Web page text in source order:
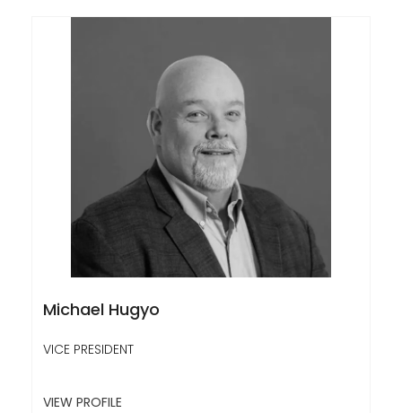
Michael Hugyo
VICE PRESIDENT
VIEW PROFILE